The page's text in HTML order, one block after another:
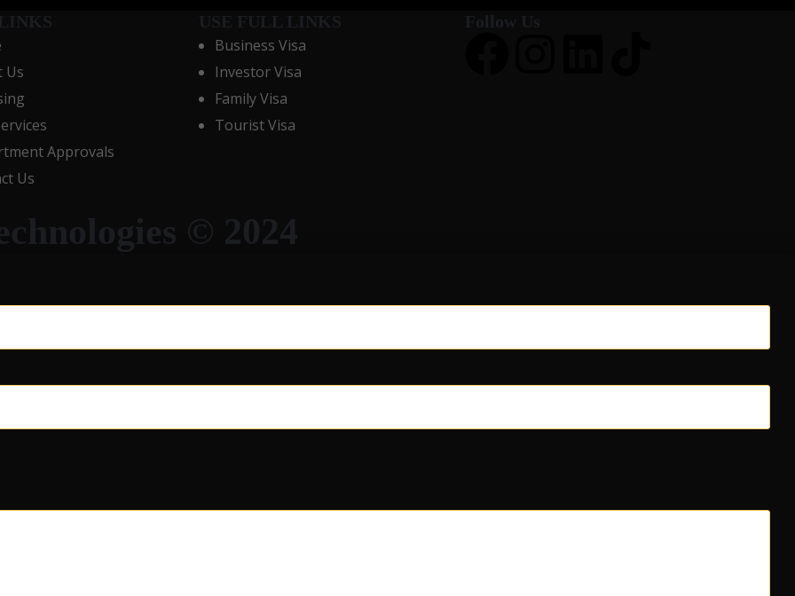
Us
Approvals
Us
USE FULL LINKS
Business Visa
Investor Visa
Family Visa
Tourist Visa
Follow Us
© 2024